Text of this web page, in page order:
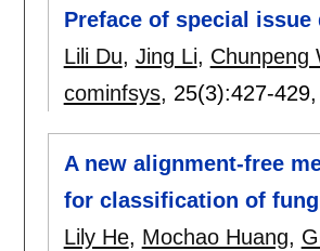
Preface of special
Lili Du, Jing Li, Chunpeng
cominfsys, 25(3):427-429,
A new alignment-free
for classification of
Lily He, Mochao Huang,